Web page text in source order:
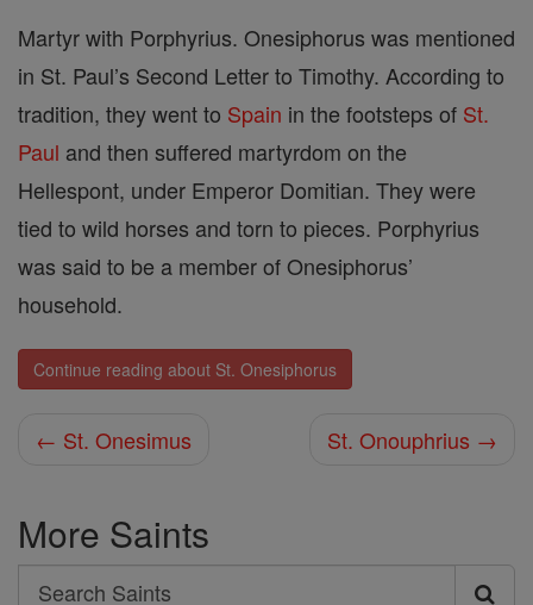
Martyr with Porphyrius. Onesiphorus was mentioned
in St. Paul’s Second Letter to Timothy. According to
tradition, they went to Spain in the footsteps of St.
Paul and then suffered martyrdom on the
Hellespont, under Emperor Domitian. They were
tied to wild horses and torn to pieces. Porphyrius
was said to be a member of Onesiphorus’
household.
Continue reading about St. Onesiphorus
← St. Onesimus St. Onouphrius →
More Saints
Search